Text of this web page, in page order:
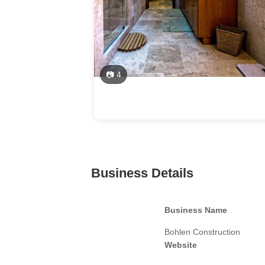
📷 4
Business Details
Business Name
Bohlen Construction
Website